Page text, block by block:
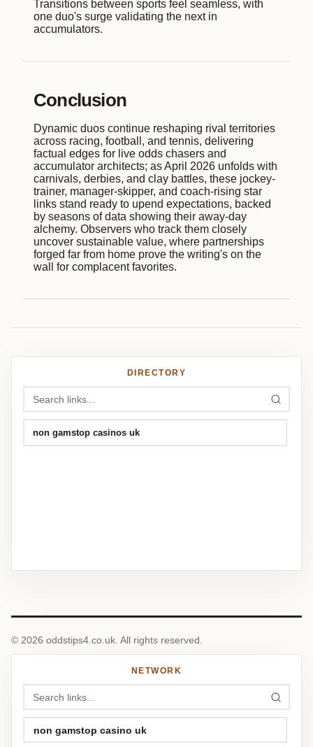
DIRECTORY
non gamstop casinos uk
Transitions between sports feel seamless, with
one duo's surge validating the next in
accumulators.
Conclusion
Dynamic duos continue reshaping rival territories
across racing, football, and tennis, delivering
factual edges for live odds chasers and
accumulator architects; as April 2026 unfolds with
carnivals, derbies, and clay battles, these jockey-
trainer, manager-skipper, and coach-rising star
links stand ready to upend expectations, backed
by seasons of data showing their away-day
alchemy. Observers who track them closely
uncover sustainable value, where partnerships
forged far from home prove the writing's on the
wall for complacent favorites.
© 2026 oddstips4.co.uk. All rights reserved.
NETWORK
non gamstop casino uk